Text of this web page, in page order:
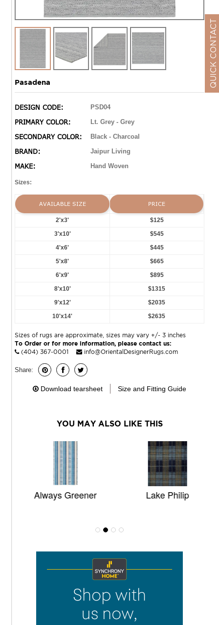
Pasadena
DESIGN CODE: PSD04
PRIMARY COLOR: Lt. Grey - Grey
SECONDARY COLOR: Black - Charcoal
BRAND: Jaipur Living
MAKE: Hand Woven
Sizes:
AVAILABLE SIZE PRICE
2'x3'
$125
3'x10'
$545
4'x6'
$445
5'x8'
$665
6'x9'
$895
8'x10'
$1315
9'x12'
$2035
10'x14'
$2635
Sizes of rugs are approximate, sizes may vary +/- 3 inches
To Order or for more information, please contact us:
(404) 367-0001
info@OrientalDesignerRugs.com
Share:
Download tearsheet Size and Fitting Guide
YOU MAY ALSO LIKE THIS
Always Greener Lake Philip
QUICK CONTACT